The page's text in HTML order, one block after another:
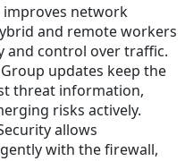
improves network
and remote workers
and control over traffic.
updates keep the
threat information,
risks actively.
allows
with the firewall,